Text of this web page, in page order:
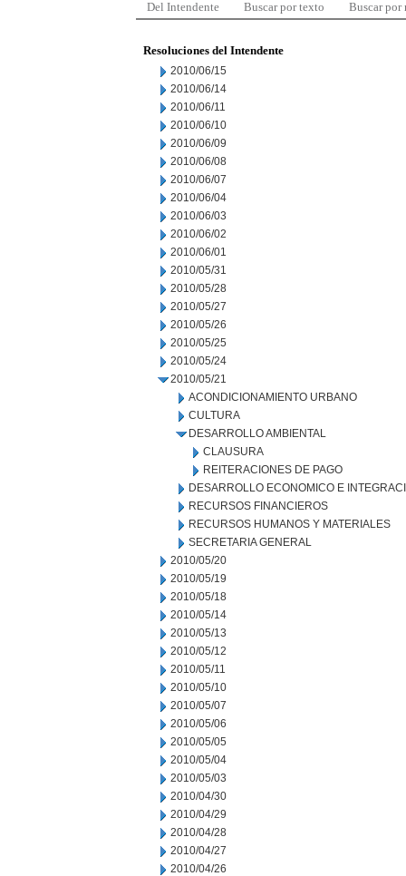
Del Intendente Buscar por texto Buscar por
Resoluciones del Intendente
2010/06/15
2010/06/14
2010/06/11
2010/06/10
2010/06/09
2010/06/08
2010/06/07
2010/06/04
2010/06/03
2010/06/02
2010/06/01
2010/05/31
2010/05/28
2010/05/27
2010/05/26
2010/05/25
2010/05/24
2010/05/21
ACONDICIONAMIENTO URBANO
CULTURA
DESARROLLO AMBIENTAL
CLAUSURA
REITERACIONES DE PAGO
DESARROLLO ECONOMICO E
RECURSOS FINANCIEROS
RECURSOS HUMANOS Y MATERIALES
SECRETARIA GENERAL
2010/05/20
2010/05/19
2010/05/18
2010/05/14
2010/05/13
2010/05/12
2010/05/11
2010/05/10
2010/05/07
2010/05/06
2010/05/05
2010/05/04
2010/05/03
2010/04/30
2010/04/29
2010/04/28
2010/04/27
2010/04/26